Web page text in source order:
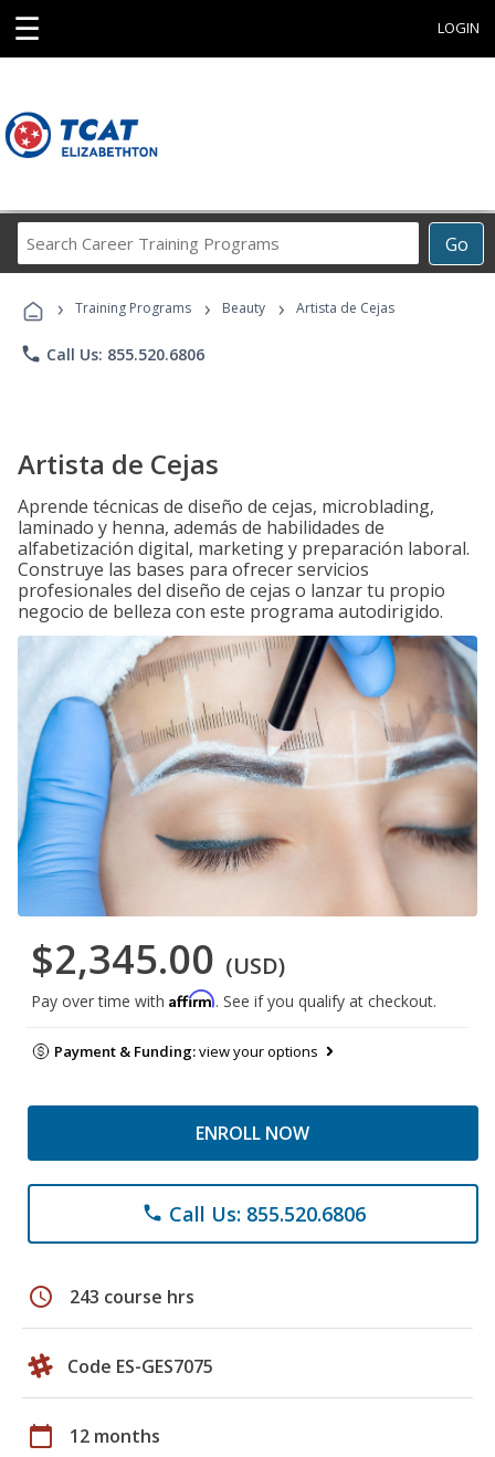
☰ LOGIN
Go
Career
Programs
› Training Programs › Beauty › Artista de Cejas
phone Call Us: 855.520.6806
Artista de Cejas
Aprende técnicas de diseño de cejas, microblading,
laminado y henna, además de habilidades de
alfabetización digital, marketing y preparación laboral.
Construye las bases para ofrecer servicios
profesionales del diseño de cejas o lanzar tu propio
negocio de belleza con este programa autodirigido.
$2,345.00 (USD)
Pay over time with Affirm. See if you qualify at checkout.
Payment & Funding:view your options
ENROLL NOW
phone Call Us: 855.520.6806
schedule 243 course hrs
Code ES-GES7075
calendar_today 12 months